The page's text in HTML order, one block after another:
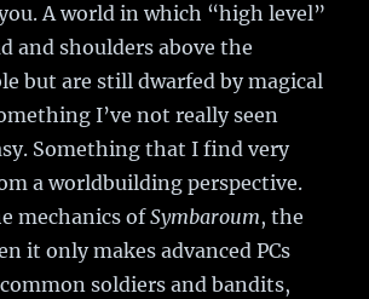
A world in which “high level”
and shoulders above the
but are still dwarfed by magical
I’ve not really seen
Something that I find very
a worldbuilding perspective.
mechanics ofSymbaroum, the
it only makes advanced PCs
soldiers and bandits,